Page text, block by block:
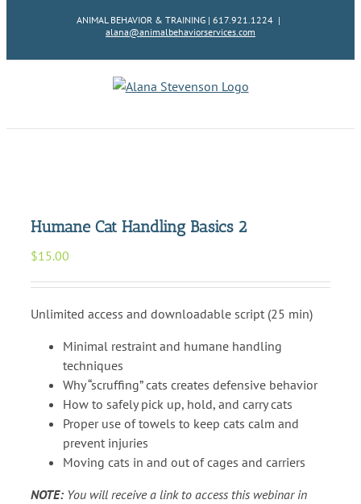
ANIMAL BEHAVIOR & TRAINING | 617.921.1224 |
alana@animalbehaviorservices.com
Humane Cat Handling Basics 2
$15.00
Unlimited access and downloadable script (25 min)
Minimal restraint and humane handling
techniques
Why “scruffing” cats creates defensive behavior
How to safely pick up, hold, and carry cats
Proper use of towels to keep cats calm and
prevent injuries
Moving cats in and out of cages and carriers
NOTE: You will receive a link to access this webinar in